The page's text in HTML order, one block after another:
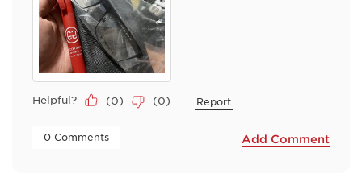
Helpful? (0) (0) Report
0 Comments Add Comment